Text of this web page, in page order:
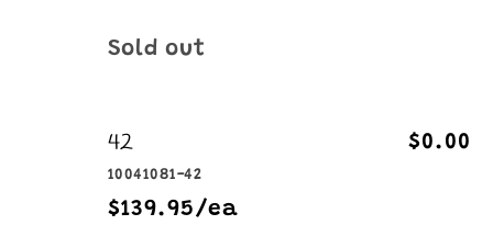
Quantity
Sold out
42
10041081-42
$139.95/ea
$0.00